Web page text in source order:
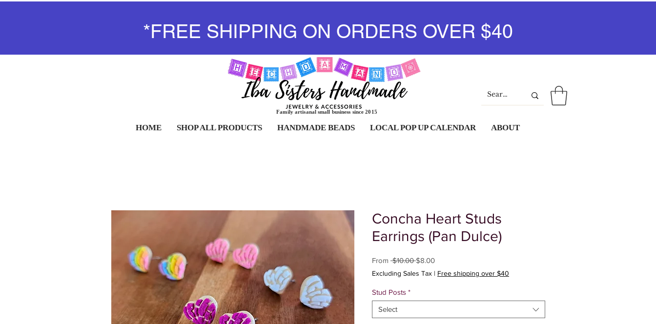
Family artisanal small business since 2015
*FREE SHIPPING ON ORDERS OVER $40
HOME SHOP ALL PRODUCTS HANDMADE BEADS LOCAL POP UP CALENDAR ABOUT
Concha Heart Studs
Earrings (Pan Dulce)
From $10.00 Regular
Price
$8.00Sale
Price
Excluding Sales Tax | Free shipping over $40
Stud Posts *
Select